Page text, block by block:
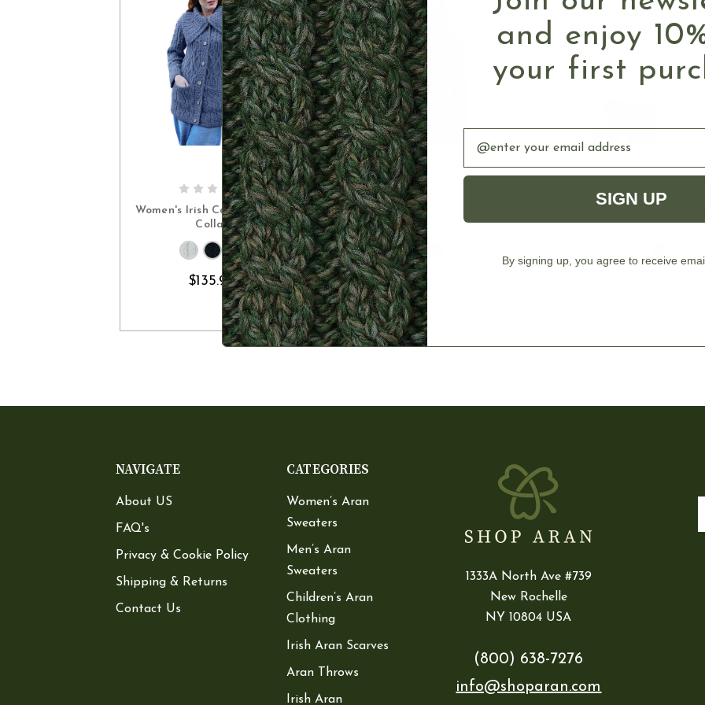
CHOOSE OPTIONS
Women's Irish Cardigan with
Collar
$135.90
CHOOSE OPTIONS
Diamonds Women's Irish
Cardigan
$129.90
CHOOSE OPTIONS
Cardigan
NAVIGATE
About US
FAQ's
Privacy & Cookie Policy
Shipping & Returns
Contact Us
CATEGORIES
Women’s Aran
Sweaters
Men’s Aran
Sweaters
Children’s Aran
Clothing
Irish Aran Scarves
Aran Throws
Irish Aran
1333A North Ave #739
New Rochelle
NY 10804 USA
(800) 638-7276
info@shoparan.com
and enjoy
your first
SIGN UP
By signing up, you agree to receive